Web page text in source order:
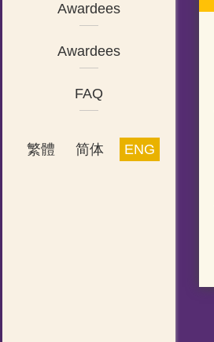
Awardees
Awardees
FAQ
繁體 简体 ENG